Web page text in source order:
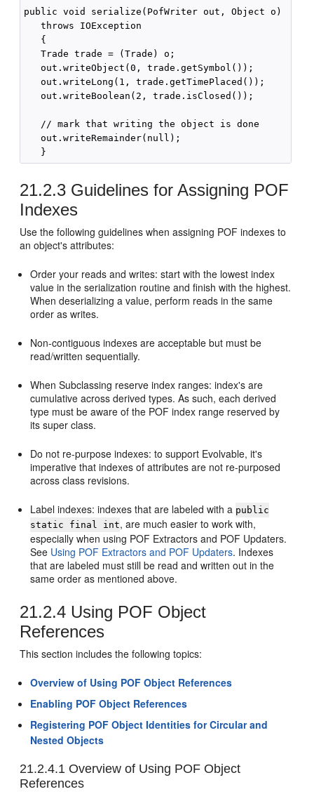
public void serialize(PofWriter out, Object o)
   throws IOException
   {
   Trade trade = (Trade) o;
   out.writeObject(0, trade.getSymbol());
   out.writeLong(1, trade.getTimePlaced());
   out.writeBoolean(2, trade.isClosed());
   // mark that writing the object is done
   out.writeRemainder(null);
21.2.3 Guidelines for Assigning POF
Indexes
Use the following guidelines when assigning POF indexes to
an object's attributes:
Order your reads and writes: start with the lowest index
value in the serialization routine and finish with the highest.
When deserializing a value, perform reads in the same
order as writes.
Non-contiguous indexes are acceptable but must be
read/written sequentially.
When Subclassing reserve index ranges: index's are
cumulative across derived types. As such, each derived
type must be aware of the POF index range reserved by
its super class.
Do not re-purpose indexes: to support Evolvable, it's
imperative that indexes of attributes are not re-purposed
across class revisions.
Label indexes: indexes that are labeled with a public
static final int, are much easier to work with,
especially when using POF Extractors and POF Updaters.
See Using POF Extractors and POF Updaters. Indexes
that are labeled must still be read and written out in the
same order as mentioned above.
21.2.4 Using POF Object
References
This section includes the following topics:
Overview of Using POF Object References
Enabling POF Object References
Registering POF Object Identities for Circular and
Nested Objects
21.2.4.1 Overview of Using POF Object
References